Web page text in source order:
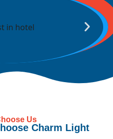
Us
Charm Light